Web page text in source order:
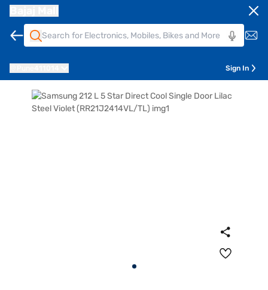
Sign In